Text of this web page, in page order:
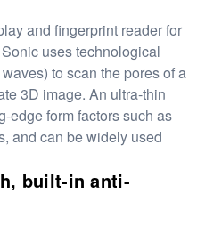
and fingerprint reader for
uses technological
to scan the pores of a
3D image. An ultra-thin
edge form factors such as
and can be widely used
built-in anti-